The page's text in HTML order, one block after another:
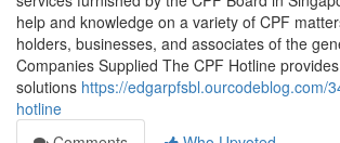
help and knowledge on a variety of CPF
holders, businesses, and associates of the
Companies Supplied The CPF Hotline
solutions https://edgarpfsbl.ourcodeblog.com/
hotline